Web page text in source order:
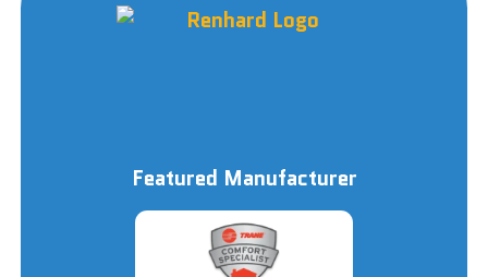
Featured Manufacturer